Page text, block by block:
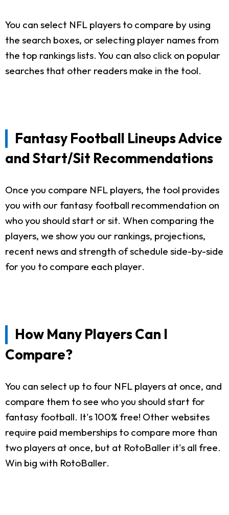
You can select NFL players to compare by using
the search boxes, or selecting player names from
the top rankings lists. You can also click on popular
searches that other readers make in the tool.
Fantasy Football Lineups Advice
and Start/Sit Recommendations
Once you compare NFL players, the tool provides
you with our fantasy football recommendation on
who you should start or sit. When comparing the
players, we show you our rankings, projections,
recent news and strength of schedule side-by-side
for you to compare each player.
How Many Players Can I
Compare?
You can select up to four NFL players at once, and
compare them to see who you should start for
fantasy football. It's 100% free! Other websites
require paid memberships to compare more than
two players at once, but at RotoBaller it's all free.
Win big with RotoBaller.